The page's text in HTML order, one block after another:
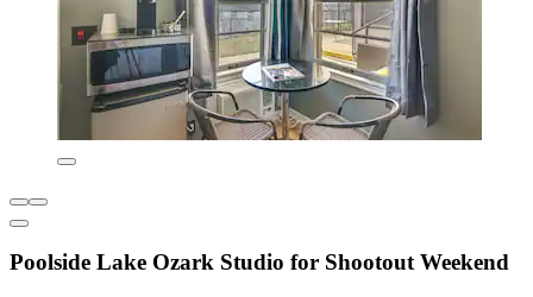
Poolside Lake Ozark Studio for Shootout Weekend